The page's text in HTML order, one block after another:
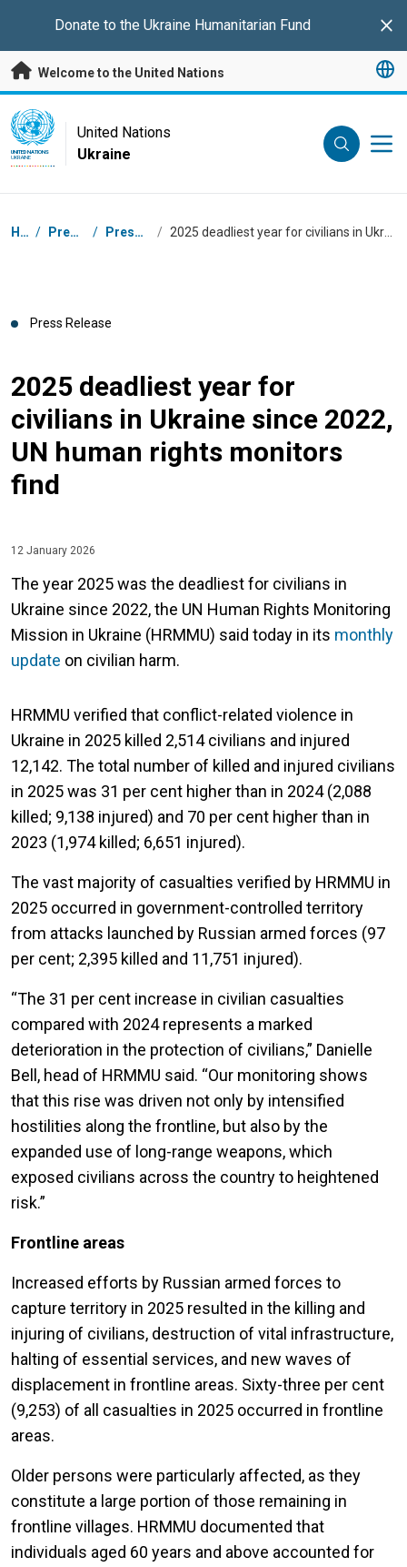
Donate to theUkraine Humanitarian Fund
Welcome to the United Nations
UN Logo
UNITED NATIONS
UKRAINE
United Nations
Ukraine
Breadcrumb
Home / Press Centre / Press Releases / 2025 deadliest year for civilians in Ukraine since 2022, UN human rights monitors find
Press Release
2025 deadliest year for
civilians in Ukraine since 2022,
UN human rights monitors
find
12 January 2026
The year 2025 was the deadliest for civilians in
Ukraine since 2022, the UN Human Rights Monitoring
Mission in Ukraine (HRMMU) said today in its monthly
update on civilian harm.
HRMMU verified that conflict-related violence in
Ukraine in 2025 killed 2,514 civilians and injured
12,142. The total number of killed and injured civilians
in 2025 was 31 per cent higher than in 2024 (2,088
killed; 9,138 injured) and 70 per cent higher than in
2023 (1,974 killed; 6,651 injured).
The vast majority of casualties verified by HRMMU in
2025 occurred in government-controlled territory
from attacks launched by Russian armed forces (97
per cent; 2,395 killed and 11,751 injured).
“The 31 per cent increase in civilian casualties
compared with 2024 represents a marked
deterioration in the protection of civilians,” Danielle
Bell, head of HRMMU said. “Our monitoring shows
that this rise was driven not only by intensified
hostilities along the frontline, but also by the
expanded use of long-range weapons, which
exposed civilians across the country to heightened
risk.”
Frontline areas
Increased efforts by Russian armed forces to
capture territory in 2025 resulted in the killing and
injuring of civilians, destruction of vital infrastructure,
halting of essential services, and new waves of
displacement in frontline areas. Sixty-three per cent
(9,253) of all casualties in 2025 occurred in frontline
areas.
Older persons were particularly affected, as they
constitute a large portion of those remaining in
frontline villages. HRMMU documented that
individuals aged 60 years and above accounted for